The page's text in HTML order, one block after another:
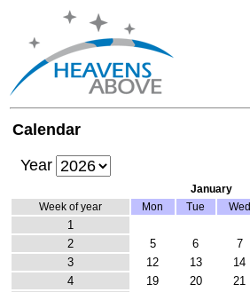
Calendar
Year
January
Week of year
Mon Tue Wed
1
2
5 6 7
3
12 13 14
4
19 20 21